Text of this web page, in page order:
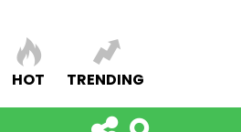
HOT TRENDING